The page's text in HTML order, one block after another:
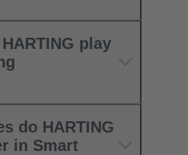
play
do HARTING
in Smart